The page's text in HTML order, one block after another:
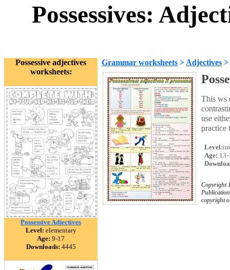
Possessives:
Possessive adjectives
worksheets:
Possessive Adjectives
Level: elementary
Age: 9-17
Downloads: 4445
Grammar worksheets > Adjectives >
This ws
use
practice
Level:
Age: 13-
Copyright
copyright